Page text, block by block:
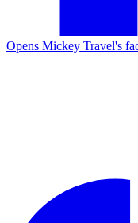
Opens Mickey Travel's